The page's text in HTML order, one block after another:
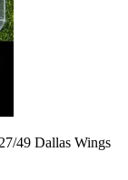
49 Dallas Wings